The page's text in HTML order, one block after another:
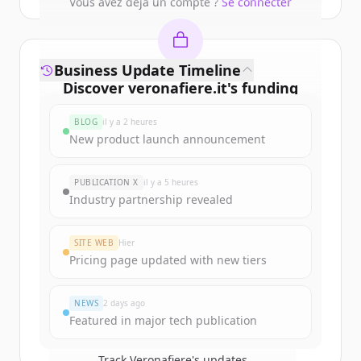
Discover veronafiere.it's funding
Sign up for free to view allfunding
New accounts include trial credits to
get started.
Create Free Account
Business Update Timeline
BLOG il y a 2 heures
New product launch announcement
PUBLICATION X il y a 5 heures
Industry partnership revealed
SITE WEB Hier
Pricing page updated with new tiers
NEWS 2 days ago
Featured in major tech publication